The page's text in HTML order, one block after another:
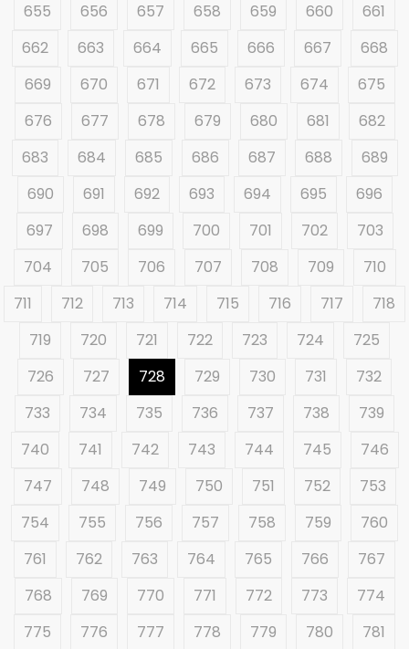
655
656 657 658 659 660
661
662
663 664 665 666 667
668
669
670 671 672 673 674
675
676
677 678 679 680 681
682
683
684 685 686 687 688
689
690
691 692 693 694 695
696
697
698 699 700 701 702
703
704
705 706 707 708 709
710
711
712 713 714 715 716 717
718
719
720 721 722 723 724
725
726
727 728 729 730 731
732
733
734 735 736 737 738
739
740
741 742 743 744 745
746
747
748 749 750 751 752
753
754
755 756 757 758 759
760
761
762 763 764 765 766
767
768
769 770 771 772 773
774
775
776 777 778 779 780
781